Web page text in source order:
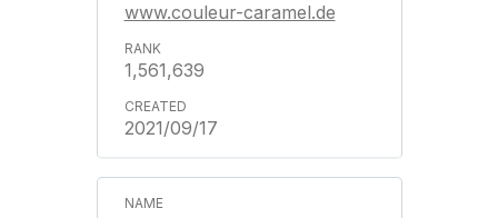
www.couleur-caramel.de
1,561,639
2021/09/17